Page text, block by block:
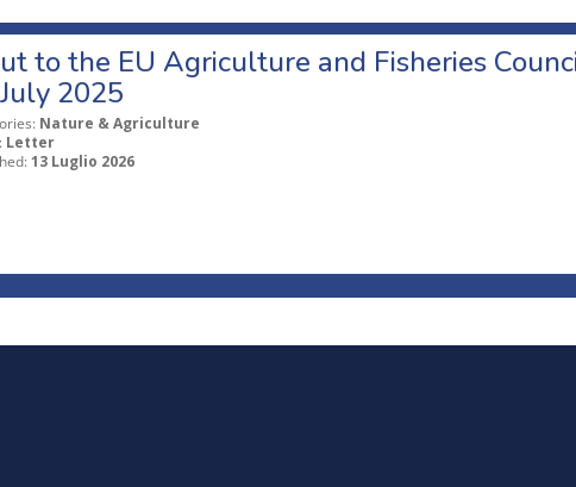
to the EU Agriculture and Fisheries
2025
Nature & Agriculture
Letter
13 Luglio 2026